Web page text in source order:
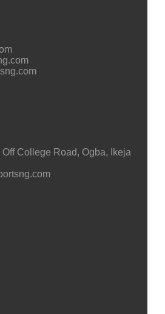
College Road, Ogba, Ikeja